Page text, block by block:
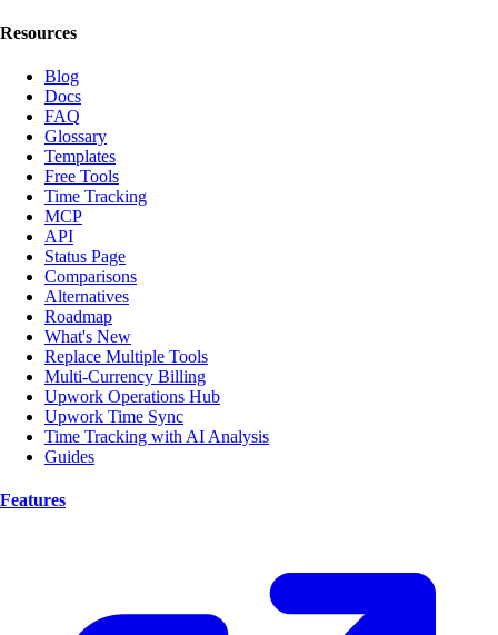
Resources
Blog
Docs
FAQ
Glossary
Templates
Free Tools
Time Tracking
MCP
API
Status Page
Comparisons
Alternatives
Roadmap
What's New
Replace Multiple Tools
Multi-Currency Billing
Upwork Operations Hub
Upwork Time Sync
Time Tracking with AI Analysis
Guides
Features